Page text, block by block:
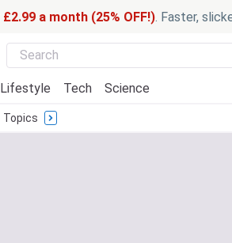
£2.99 a month (25% OFF!) . Faster,
Lifestyle Tech Science
Topics